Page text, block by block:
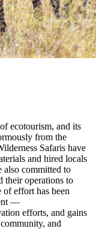
ecotourism, and its
from the
Safaris have
and hired locals
also committed to
their operations to
effort has been
—
efforts, and gains
and